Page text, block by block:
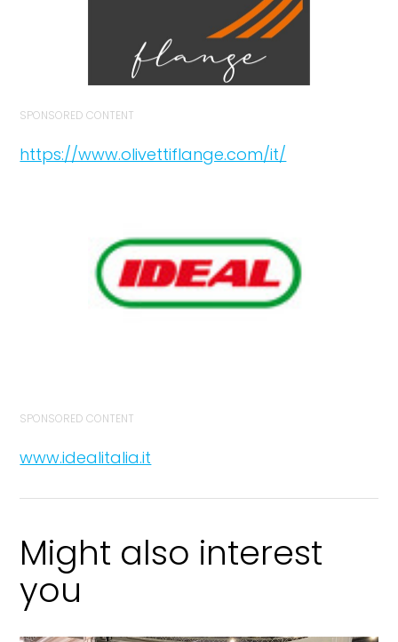
SPONSORED CONTENT
https://www.olivettiflange.com/it/
SPONSORED CONTENT
www.idealitalia.it
Might also interest
you